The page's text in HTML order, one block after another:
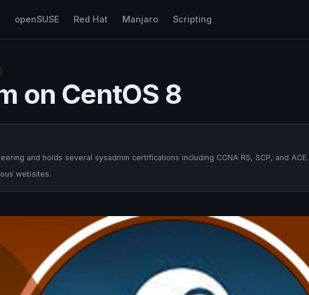
openSUSE Red Hat Manjaro Scripting
on CentOS 8
and holds several sysadmin certifications including CCNA RS, SCP, and ACE.
websites.